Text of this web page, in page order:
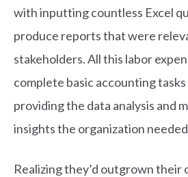
with inputting countless Excel
produce reports that were
stakeholders. All this labor
complete basic accounting
providing the data analysis and
insights the organization
Realizing they’d outgrown their